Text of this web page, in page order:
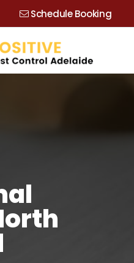
Schedule Booking